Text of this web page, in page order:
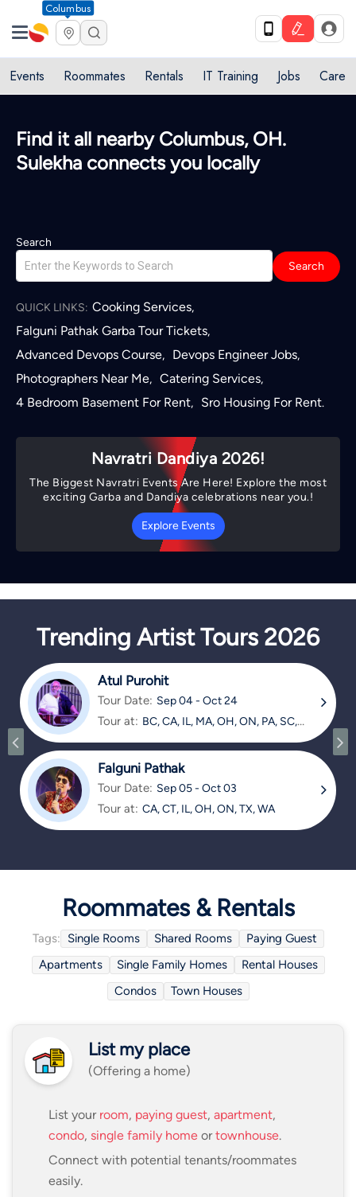
Columbus
Events Roommates Rentals IT Training Jobs Care
Quick access to local services in
Columbus, OH
Search
Search
QUICK LINKS: Cooking Services,
Falguni Pathak Garba Tour Tickets,
Advanced Devops Course, Devops Engineer Jobs,
Photographers Near Me, Catering Services,
4 Bedroom Basement For Rent, Sro Housing For Rent.
Navratri Dandiya 2026!
The Biggest Navratri Events Are Here! Explore the most
exciting Garba and Dandiya celebrations near you.!
Explore Events
Trending Artist Tours 2026
Atul Purohit
Tour Date: Sep 04 - Oct 24
Tour at: BC, CA, IL, MA, OH, ON, PA, SC,
Falguni Pathak
Tour Date: Sep 05 - Oct 03
Tour at: CA, CT, IL, OH, ON, TX, WA
Roommates & Rentals
Tags: Single Rooms Shared Rooms
Paying Guest
Apartments
Single Family Homes
Rental Houses
Condos
Town Houses
List my place
(Offering a home)
List your room, paying guest, apartment,
condo, single family home ortownhouse.
Connect with potential tenants/roommates
easily.